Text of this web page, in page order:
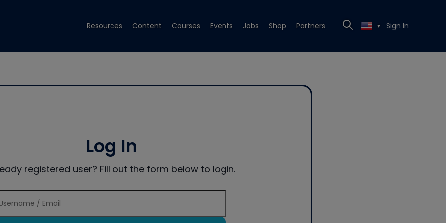
Resources Content Courses Events Jobs Shop Partners ▼ Sign In
Log In
registered user? Fill out the form below to login.